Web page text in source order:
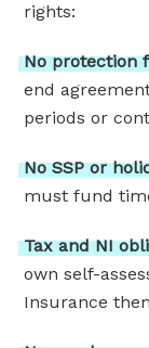
rights:
Noprotection
end
periods or
NoSSPor
must fund
TaxandNI
own self-
Insurance